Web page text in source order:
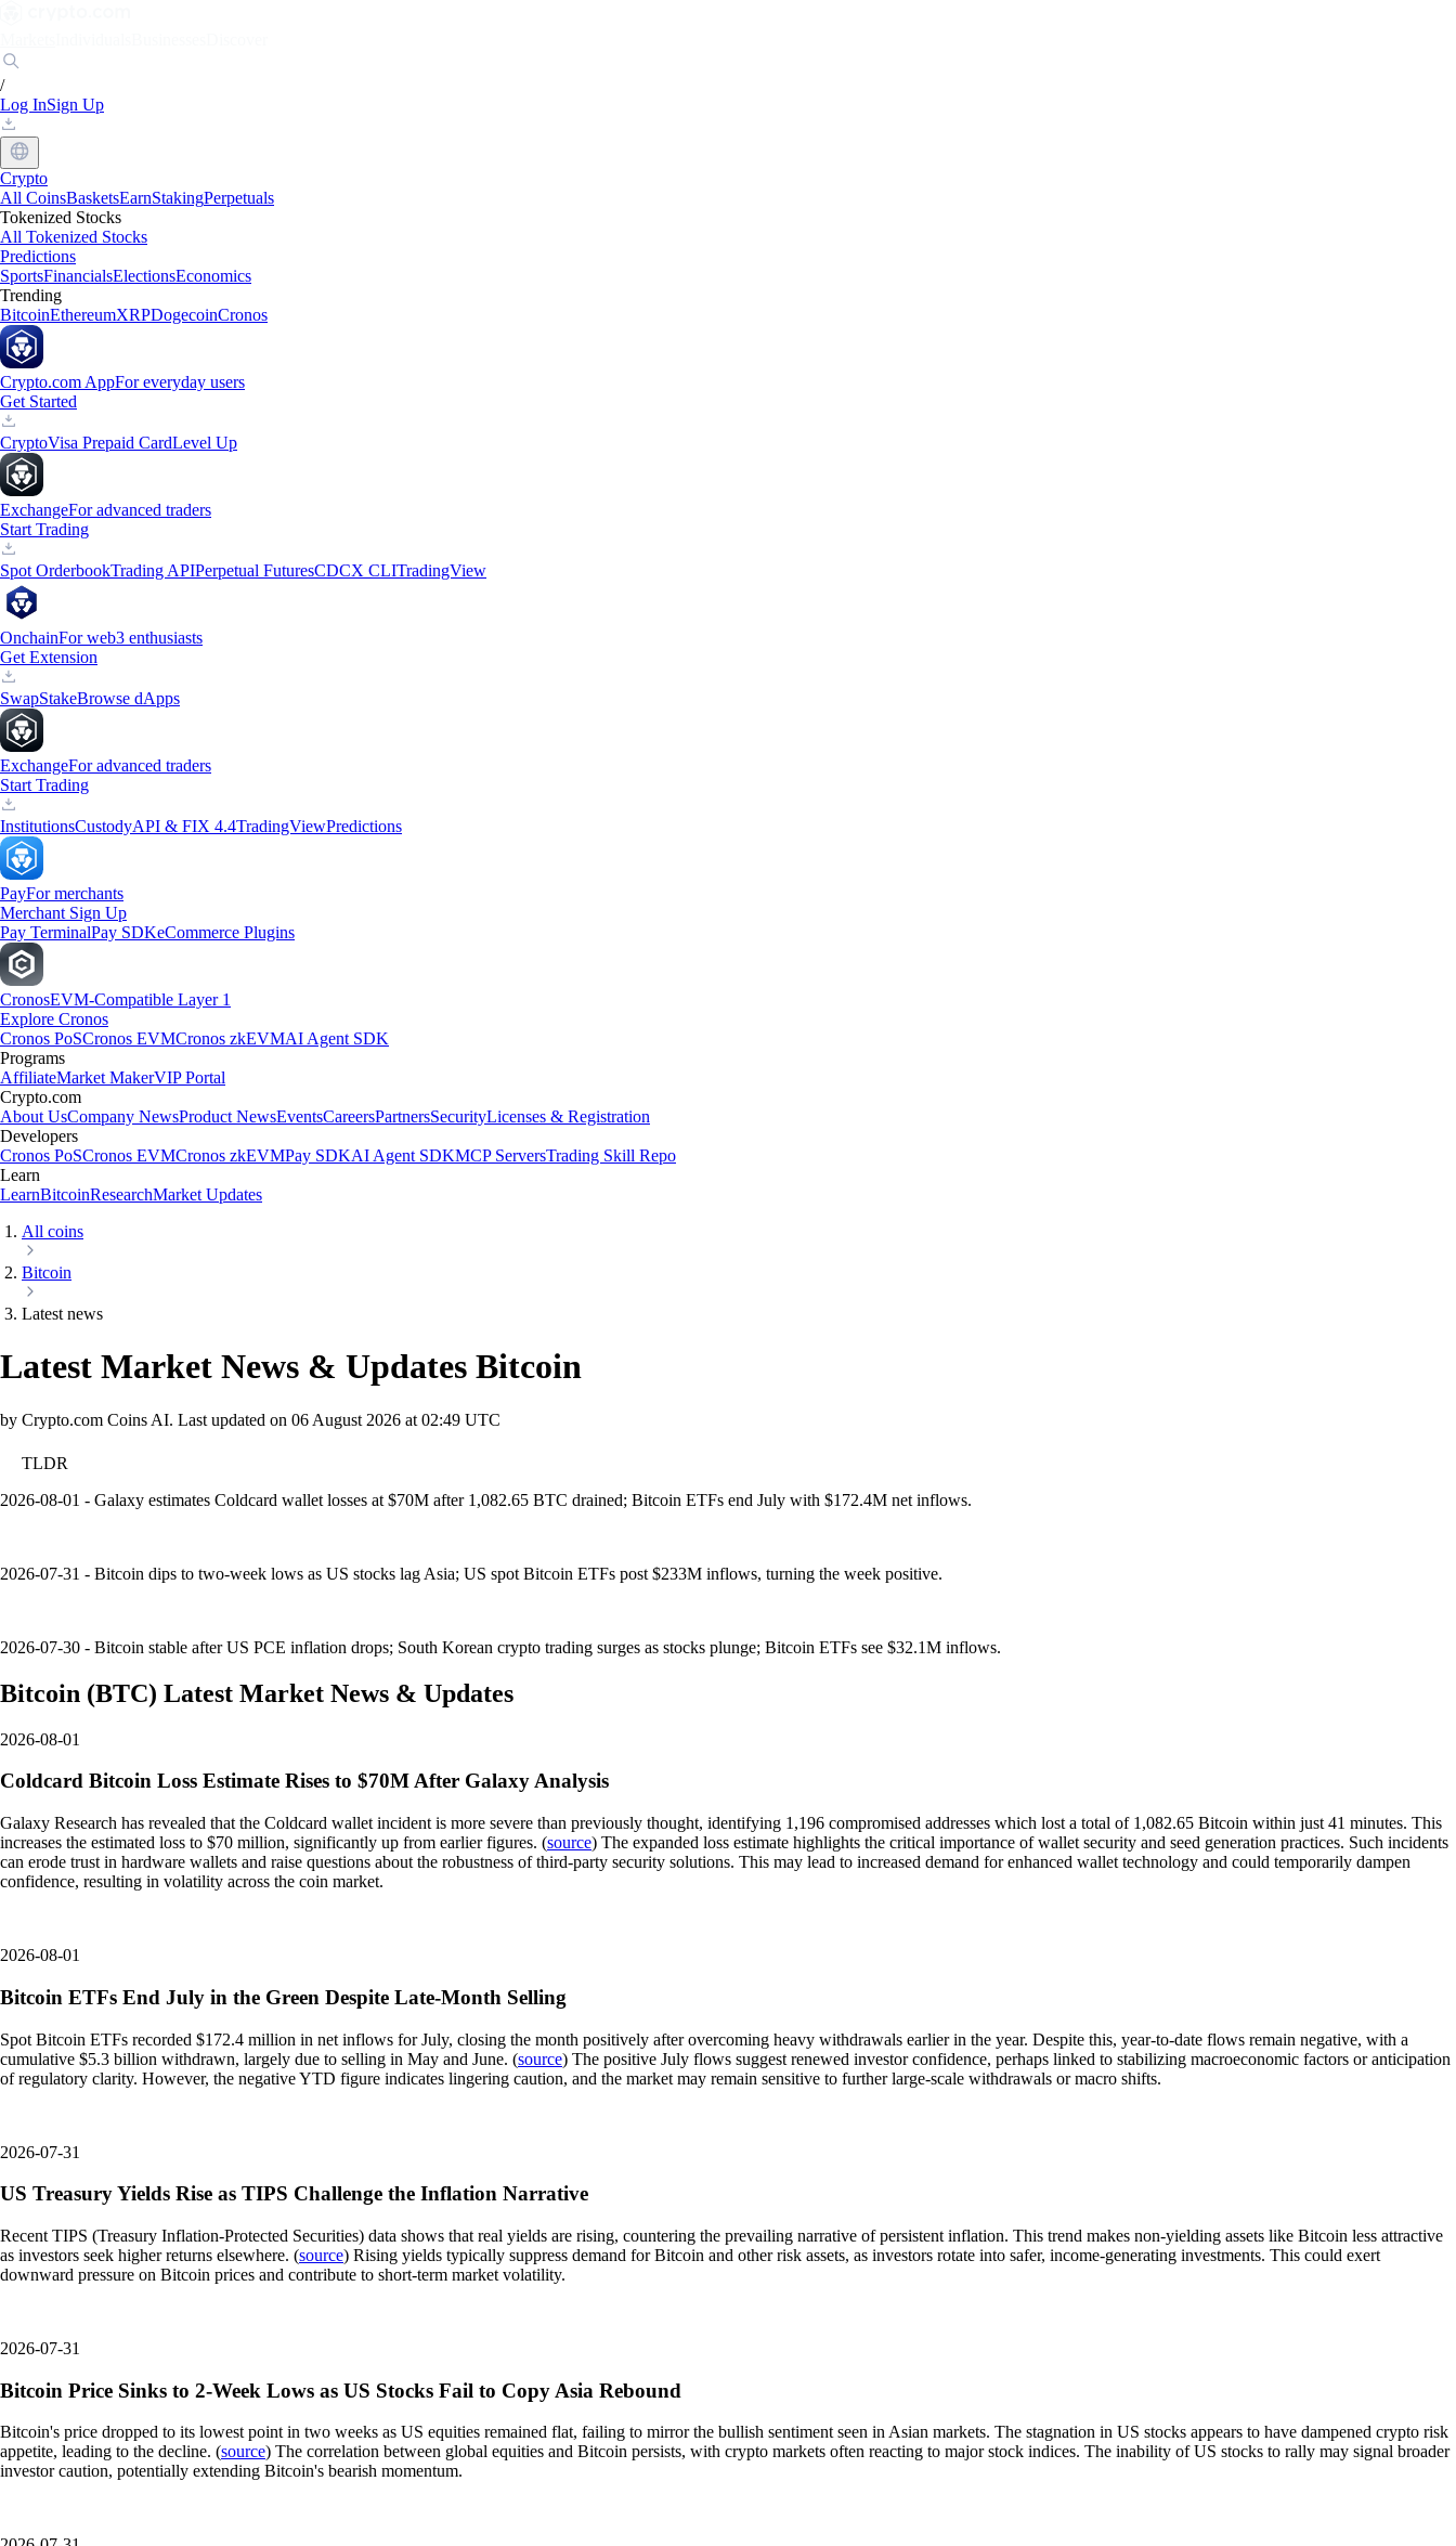
/
Log InSign Up
Crypto
All CoinsBasketsEarnStakingPerpetuals
Tokenized Stocks
All Tokenized Stocks
Predictions
SportsFinancialsElectionsEconomics
Trending
BitcoinEthereumXRPDogecoinCronos
Crypto.com AppFor everyday users
Get Started
CryptoVisa Prepaid CardLevel Up
ExchangeFor advanced traders
Start Trading
Spot OrderbookTrading APIPerpetual FuturesCDCX CLITradingView
OnchainFor web3 enthusiasts
Get Extension
SwapStakeBrowse dApps
ExchangeFor advanced traders
Start Trading
InstitutionsCustodyAPI & FIX 4.4TradingViewPredictions
PayFor merchants
Merchant Sign Up
Pay TerminalPay SDKeCommerce Plugins
CronosEVM-Compatible Layer 1
Explore Cronos
Cronos PoSCronos EVMCronos zkEVMAI Agent SDK
Programs
AffiliateMarket MakerVIP Portal
Crypto.com
About UsCompany NewsProduct NewsEventsCareersPartnersSecurityLicenses & Registration
Developers
Cronos PoSCronos EVMCronos zkEVMPay SDKAI Agent SDKMCP ServersTrading Skill Repo
Learn
LearnBitcoinResearchMarket Updates
All coins
Bitcoin
Latest news
Latest Market News & Updates Bitcoin
by Crypto.com Coins AI. Last updated on 06 August 2026 at 02:49 UTC
TLDR
2026-08-01 - Galaxy estimates Coldcard wallet losses at $70M after 1,082.65 BTC drained; Bitcoin ETFs end July with $172.4M net inflows.
2026-07-31 - Bitcoin dips to two-week lows as US stocks lag Asia; US spot Bitcoin ETFs post $233M inflows, turning the week positive.
2026-07-30 - Bitcoin stable after US PCE inflation drops; South Korean crypto trading surges as stocks plunge; Bitcoin ETFs see $32.1M inflows.
Bitcoin (BTC) Latest Market News & Updates
2026-08-01
Coldcard Bitcoin Loss Estimate Rises to $70M After Galaxy Analysis
Galaxy Research has revealed that the Coldcard wallet incident is more severe than previously thought, identifying 1,196 compromised addresses which lost a total of 1,082.65 Bitcoin within just 41 minutes. This
increases the estimated loss to $70 million, significantly up from earlier figures. (source) The expanded loss estimate highlights the critical importance of wallet security and seed generation practices. Such incidents
can erode trust in hardware wallets and raise questions about the robustness of third-party security solutions. This may lead to increased demand for enhanced wallet technology and could temporarily dampen
confidence, resulting in volatility across the coin market.
2026-08-01
Bitcoin ETFs End July in the Green Despite Late-Month Selling
Spot Bitcoin ETFs recorded $172.4 million in net inflows for July, closing the month positively after overcoming heavy withdrawals earlier in the year. Despite this, year-to-date flows remain negative, with a
cumulative $5.3 billion withdrawn, largely due to selling in May and June. (source) The positive July flows suggest renewed investor confidence, perhaps linked to stabilizing macroeconomic factors or anticipation
of regulatory clarity. However, the negative YTD figure indicates lingering caution, and the market may remain sensitive to further large-scale withdrawals or macro shifts.
2026-07-31
US Treasury Yields Rise as TIPS Challenge the Inflation Narrative
Recent TIPS (Treasury Inflation-Protected Securities) data shows that real yields are rising, countering the prevailing narrative of persistent inflation. This trend makes non-yielding assets like Bitcoin less attractive
as investors seek higher returns elsewhere. (source) Rising yields typically suppress demand for Bitcoin and other risk assets, as investors rotate into safer, income-generating investments. This could exert
downward pressure on Bitcoin prices and contribute to short-term market volatility.
2026-07-31
Bitcoin Price Sinks to 2-Week Lows as US Stocks Fail to Copy Asia Rebound
Bitcoin's price dropped to its lowest point in two weeks as US equities remained flat, failing to mirror the bullish sentiment seen in Asian markets. The stagnation in US stocks appears to have dampened crypto risk
appetite, leading to the decline. (source) The correlation between global equities and Bitcoin persists, with crypto markets often reacting to major stock indices. The inability of US stocks to rally may signal broader
investor caution, potentially extending Bitcoin's bearish momentum.